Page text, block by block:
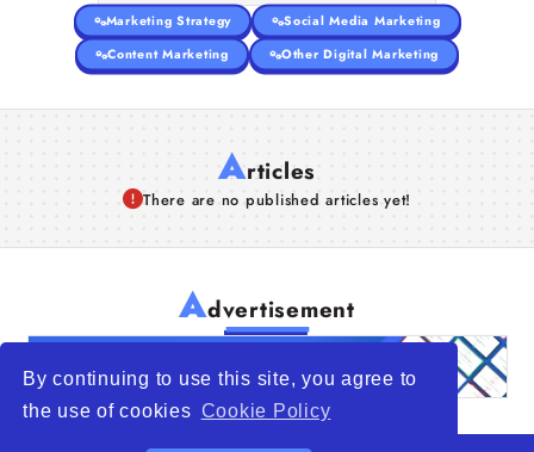
By continuing to use this site, you agree to
the use of cookies Cookie Policy
Marketing Strategy
Social Media Marketing
Content Marketing
Other Digital Marketing
Articles
There are no published articles yet!
Advertisement